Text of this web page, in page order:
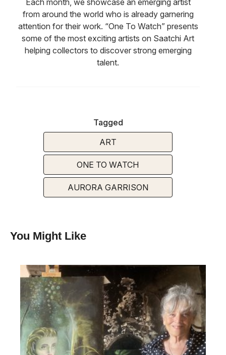
from around the world who is already garnering
attention for their work. “One To Watch” presents
some of the most exciting artists on Saatchi Art
helping collectors to discover strong emerging
talent.
Tagged
ART
ONE TO WATCH
AURORA GARRISON
You Might Like